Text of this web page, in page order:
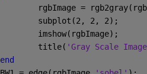
rgbImage =
	subplot(2, 2, 2);
	imshow(rgbImage);
	title(
'Gray Scale
end